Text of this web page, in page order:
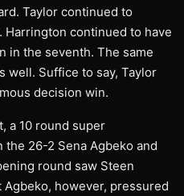
Taylor continued to
continued to have
in the seventh. The same
well. Suffice to say, Taylor
decision win.
a 10 round super
26-2 Sena Agbeko and
round saw Steen
however, pressured